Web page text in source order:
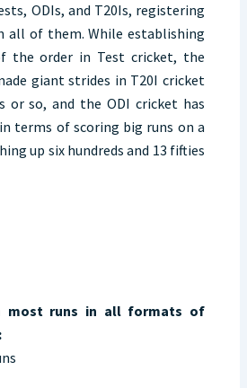
ODIs, and T20Is, registering
all of them. While establishing
the order in Test cricket, the
giant strides in T20I cricket
so, and the ODI cricket has
terms of scoring big runs on a
up six hundreds and 13 fifties
most runs in all formats of